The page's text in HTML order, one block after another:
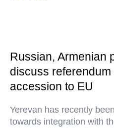
Russian, Armenian
discuss referendum
accession to EU
Yerevan has recently
towards integration with